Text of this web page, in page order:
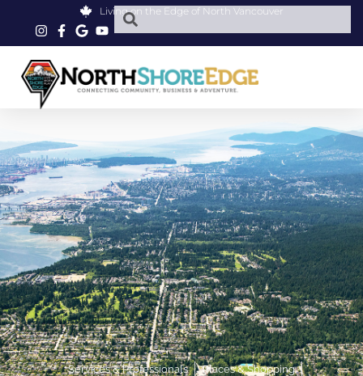
Living on the Edge of North Vancouver
Services & Professionals
Places & Shopping